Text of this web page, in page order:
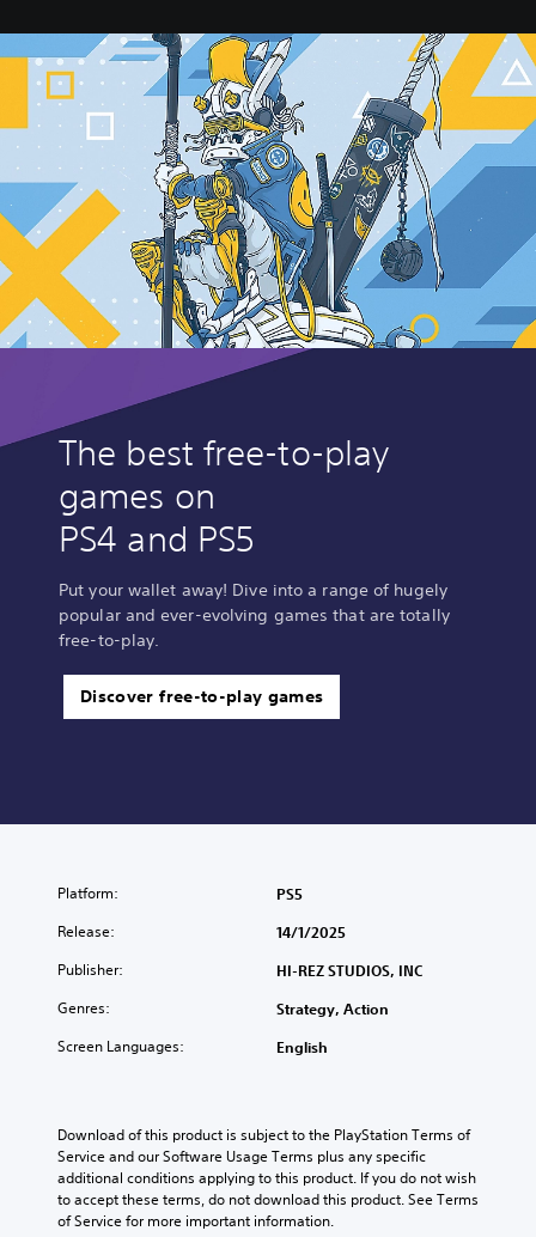
The best free-to-play
games on
PS4 and PS5
Put your wallet away! Dive into a range of hugely
popular and ever-evolving games that are totally
free-to-play.
Discover free-to-play games
Platform: PS5
Release: 14/1/2025
Publisher: HI-REZ STUDIOS, INC
Genres: Strategy, Action
Screen Languages: English
Download of this product is subject to the PlayStation Terms of
Service and our Software Usage Terms plus any specific
additional conditions applying to this product. If you do not wish
to accept these terms, do not download this product. See Terms
of Service for more important information.